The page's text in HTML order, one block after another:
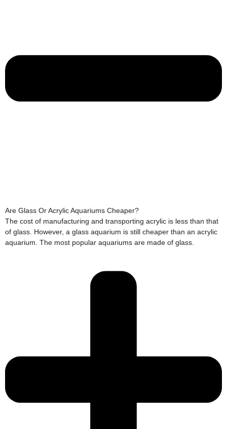
Are Glass Or Acrylic Aquariums Cheaper?
The cost of manufacturing and transporting acrylic is less than that
of glass. However, a glass aquarium is still cheaper than an acrylic
aquarium. The most popular aquariums are made of glass.